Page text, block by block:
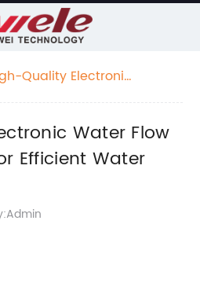
Quality Electronic
Management
Water Flow
Efficient Water